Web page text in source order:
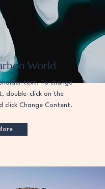
World
text. To change
double-click on the
click Change Content.